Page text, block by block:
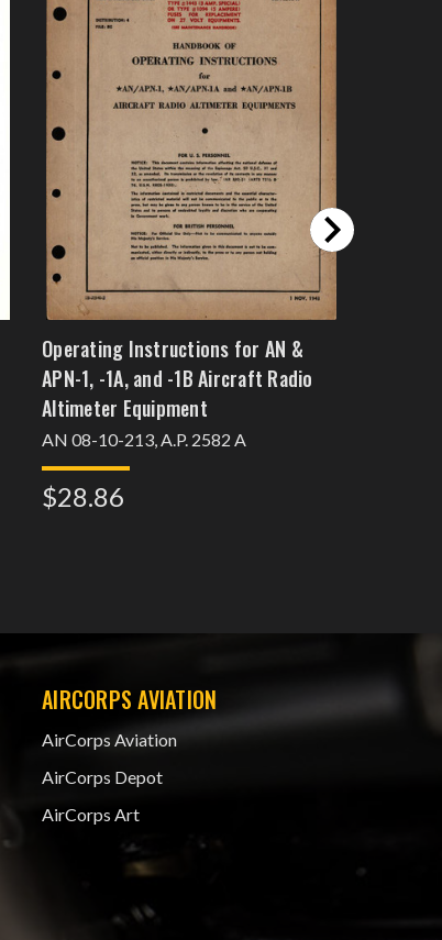
Operating Instructions for AN &
APN-1, -1A, and -1B Aircraft Radio
Altimeter Equipment
AN 08-10-213, A.P. 2582 A
$28.86
AIRCORPS AVIATION
AirCorps Aviation
AirCorps Depot
AirCorps Art